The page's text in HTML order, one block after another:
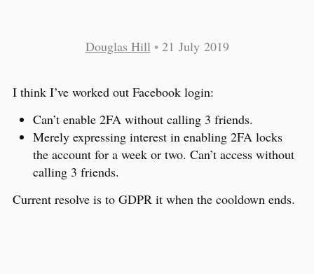
Douglas Hill • 21 July 2019
I think I’ve worked out Facebook login:
Can’t enable 2FA without calling 3 friends.
Merely expressing interest in enabling 2FA locks
the account for a week or two. Can’t access without
calling 3 friends.
Current resolve is to GDPR it when the cooldown ends.